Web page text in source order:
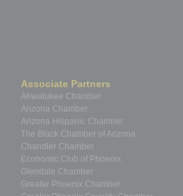
Associate Partners
Ahwatukee Chamber
Arizona Chamber
Arizona Hispanic Chamber
The Black Chamber of Arizona
Chandler Chamber
Economic Club of Phoenix
Glendale Chamber
Greater Phoenix Chamber